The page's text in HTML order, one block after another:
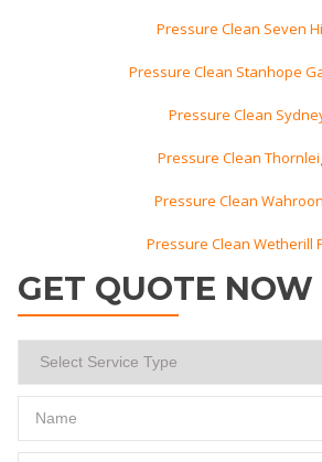
Pressure Clean Seven
Pressure Clean Stanhope
Pressure Clean
Pressure Clean
Pressure Clean
Pressure Clean Wetherill
GET QUOTE NOW